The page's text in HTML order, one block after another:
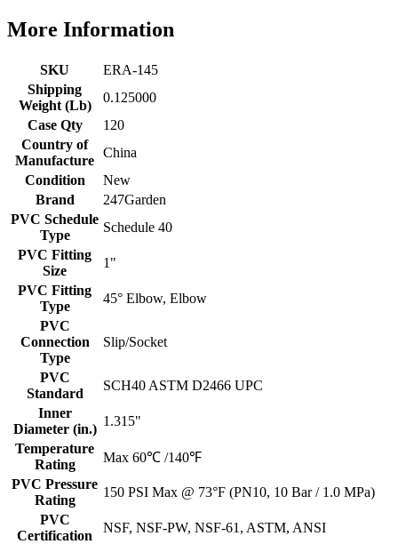
More Information
SKU
ERA-145
Shipping
Weight (Lb)
0.125000
Case Qty
120
Country of
Manufacture
China
Condition
New
Brand
247Garden
PVC Schedule
Type
Schedule 40
PVC Fitting
Size
1"
PVC Fitting
Type
45° Elbow, Elbow
PVC
Connection
Type
Slip/Socket
PVC
Standard
SCH40 ASTM D2466 UPC
Inner
Diameter (in.)
1.315"
Temperature
Rating
Max 60℃ /140℉
PVC Pressure
Rating
150 PSI Max @ 73°F (PN10, 10 Bar / 1.0 MPa)
PVC
Certification
NSF, NSF-PW, NSF-61, ASTM, ANSI